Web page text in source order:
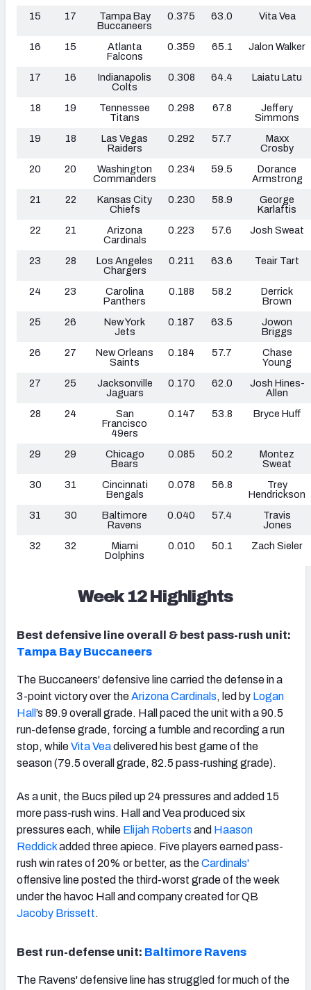
15
17
Tampa Bay
Buccaneers
0.375 63.0 Vita Vea
16 15
Atlanta
Falcons
0.359 65.1 Jalon Walker
17 16
Indianapolis
Colts
0.308 64.4 Laiatu Latu
18 19
Tennessee
Titans
0.298 67.8
Jeffery
Simmons
19
18
Las Vegas
Raiders
0.292 57.7
Maxx
Crosby
20
20
Washington
Commanders
0.234 59.5
Dorance
Armstrong
21
22
Kansas City
Chiefs
0.230 58.9
George
Karlaftis
22
21
Arizona
Cardinals
0.223 57.6 Josh Sweat
23 28
Los Angeles
Chargers
0.211 63.6 Teair Tart
24 23
Carolina
Panthers
0.188 58.2
Derrick
Brown
25
26
New York
Jets
0.187 63.5
Jowon
Briggs
26
27
New Orleans
Saints
0.184 57.7
Chase
Young
27
25
Jacksonville
Jaguars
0.170 62.0
Josh Hines-
Allen
28
24
San
Francisco
49ers
0.147 53.8 Bryce Huff
29 29
Chicago
Bears
0.085 50.2
Montez
Sweat
30
31
Cincinnati
Bengals
0.078 56.8
Trey
Hendrickson
31
30
Baltimore
Ravens
0.040 57.4
Travis
Jones
32
32
Miami
Dolphins
0.010 50.1 Zach Sieler
Week 12 Highlights
Best defensive line overall & best pass-rush unit:
Tampa Bay Buccaneers
The Buccaneers' defensive line carried the defense in a
3-point victory over theArizona Cardinals, led by Logan
Hall ’s 89.9 overall grade. Hall paced the unit with a 90.5
run-defense grade, forcing a fumble and recording a run
stop, whileVita Veadelivered his best game of the
season (79.5 overall grade, 82.5 pass-rushing grade).
As a unit, the Bucs piled up 24 pressures and added 15
more pass-rush wins. Hall and Vea produced six
pressures each, while Elijah Roberts and Haason
Reddickadded three apiece. Five players earned pass-
rush win rates of 20% or better, as theCardinals'
offensive line posted the third-worst grade of the week
under the havoc Hall and company created for QB
Jacoby Brissett.
Best run-defense unit: Baltimore Ravens
The Ravens' defensive line has struggled for much of the